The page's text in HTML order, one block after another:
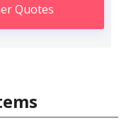
Quotes